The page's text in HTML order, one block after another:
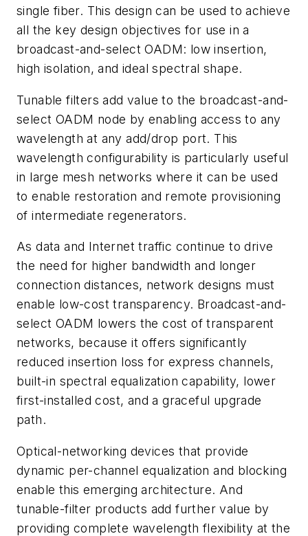
single fiber. This design can be used to achieve
all the key design objectives for use in a
broadcast-and-select OADM: low insertion,
high isolation, and ideal spectral shape.
Tunable filters add value to the broadcast-and-
select OADM node by enabling access to any
wavelength at any add/drop port. This
wavelength configurability is particularly useful
in large mesh networks where it can be used
to enable restoration and remote provisioning
of intermediate regenerators.
As data and Internet traffic continue to drive
the need for higher bandwidth and longer
connection distances, network designs must
enable low-cost transparency. Broadcast-and-
select OADM lowers the cost of transparent
networks, because it offers significantly
reduced insertion loss for express channels,
built-in spectral equalization capability, lower
first-installed cost, and a graceful upgrade
path.
Optical-networking devices that provide
dynamic per-channel equalization and blocking
enable this emerging architecture. And
tunable-filter products add further value by
providing complete wavelength flexibility at the